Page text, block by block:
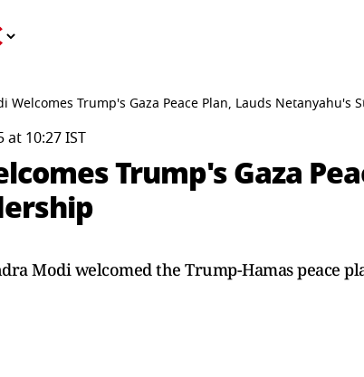
Welcomes Trump's Gaza Peace Plan, Lauds Netanyahu's
10:27 IST
Trump's Gaza
Modi welcomed the Trump-Hamas peace